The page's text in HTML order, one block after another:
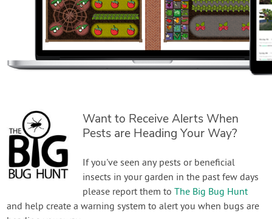
Want to Receive Alerts When
Pests are Heading Your Way?
If you've seen any pests or beneficial
insects in your garden in the past few days
please report them toThe Big Bug Hunt
and help create a warning system to alert you when bugs are